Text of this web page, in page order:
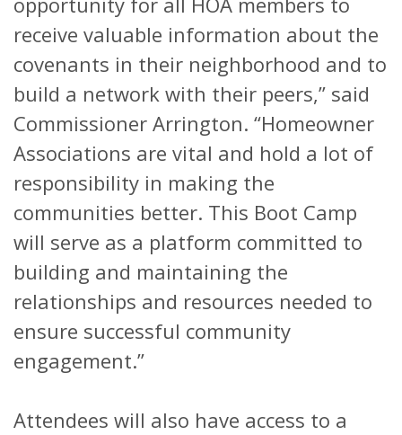
receive valuable information about the
covenants in their neighborhood and to
build a network with their peers,” said
Commissioner Arrington. “Homeowner
Associations are vital and hold a lot of
responsibility in making the
communities better. This Boot Camp
will serve as a platform committed to
building and maintaining the
relationships and resources needed to
ensure successful community
engagement.”
Attendees will also have access to a